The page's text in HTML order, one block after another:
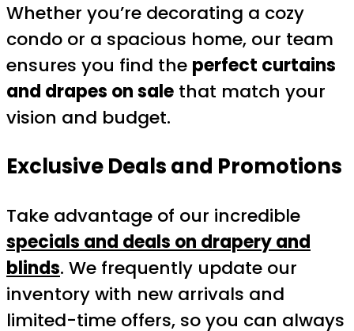
Whether you’re decorating a cozy
condo or a spacious home, our team
ensures you find the perfect curtains
and drapes on sale that match your
vision and budget.
Exclusive Deals and Promotions
Take advantage of our incredible
specials and deals on drapery and
blinds. We frequently update our
inventory with new arrivals and
limited-time offers, so you can always